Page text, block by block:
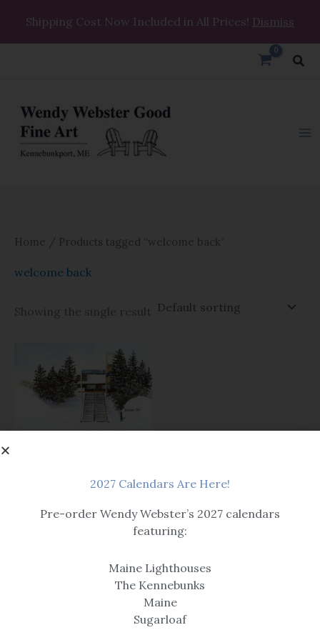
Shipping Cost Now Included in All Prices! Dismiss
Home / Products tagged “welcome back”
welcome back
2027 Calendars Are Here!
Pre-order Wendy Webster’s 2027 calendars
featuring:
Maine Lighthouses
The Kennebunks
Maine
Sugarloaf